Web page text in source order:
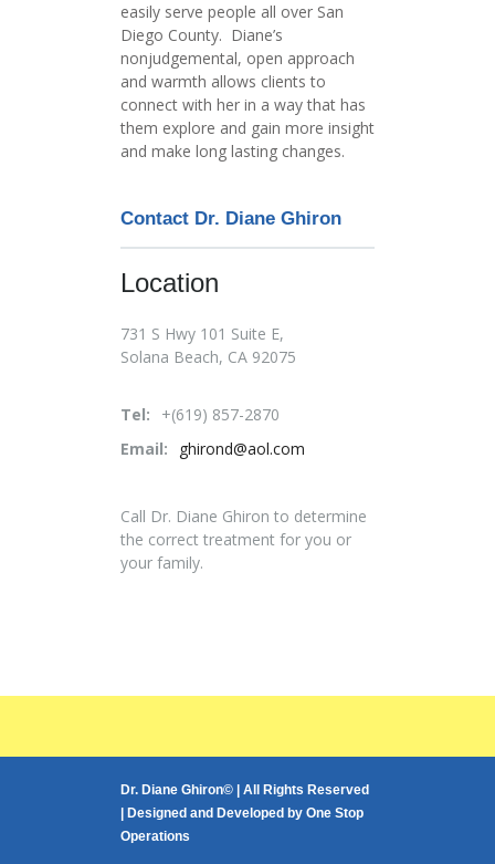
easily serve people all over San
Diego County. Diane’s
nonjudgemental, open approach
and warmth allows clients to
connect with her in a way that has
them explore and gain more insight
and make long lasting changes.
Contact Dr. Diane Ghiron
Location
731 S Hwy 101 Suite E,
Solana Beach, CA 92075
Tel:
+(619) 857-2870
Email:
ghirond@aol.com
Call Dr. Diane Ghiron to determine
the correct treatment for you or
your family.
Dr. Diane Ghiron© | All Rights Reserved
| Designed and Developed by One Stop
Operations